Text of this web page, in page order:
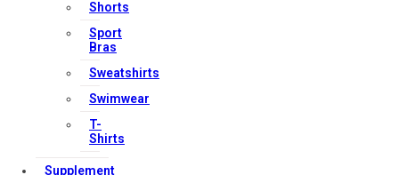
Privacy Policy
Terms & Conditions
Our Services
Shorts
Sport
Bras
Sweatshirts
Swimwear
T-
Shirts
Supplement